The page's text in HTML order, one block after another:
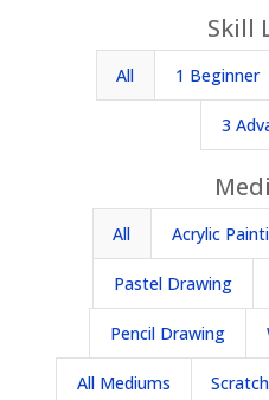
Skill
All 1 Beginner
3
All Acrylic
Pastel Drawing
Pencil Drawing
All Mediums